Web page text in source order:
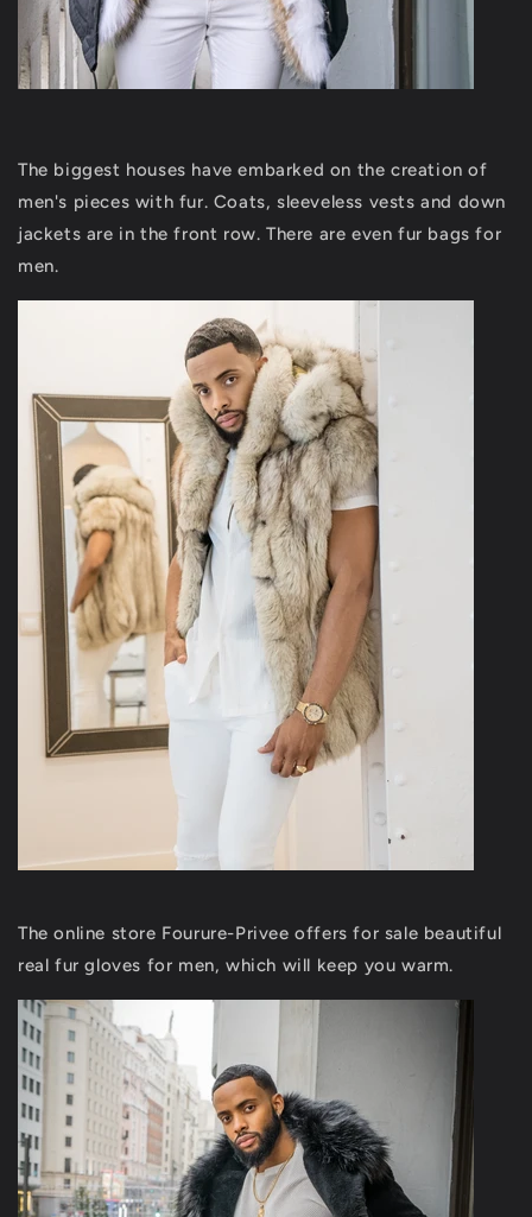
The biggest houses have embarked on the creation of
men's pieces with fur. Coats, sleeveless vests and down
jackets are in the front row. There are even fur bags for
men.
The online store Fourure-Privee offers for sale beautiful
real fur gloves for men, which will keep you warm.